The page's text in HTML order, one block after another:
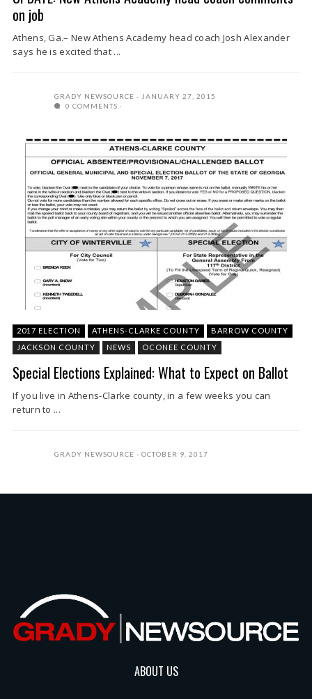
on job
Athens, Ga.– New Athens Academy head coach Josh Alexander
says he is excited that ...
GRADY NEWSOURCE
JANUARY 27, 2015
0 COMMENTS
2017 ELECTION ATHENS-CLARKE COUNTY
BARROW COUNTY
JACKSON COUNTY
NEWS OCONEE COUNTY
Special Elections Explained: What to Expect on Ballot
If you live in Athens-Clarke county, in a few weeks you can
return to ...
GRADY NEWSOURCE OCTOBER 9, 2017
ABOUT US